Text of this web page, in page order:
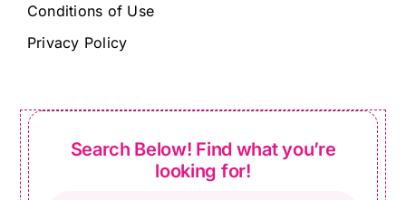
Conditions of Use
Privacy Policy
Search Below! Find what you’re
looking for!